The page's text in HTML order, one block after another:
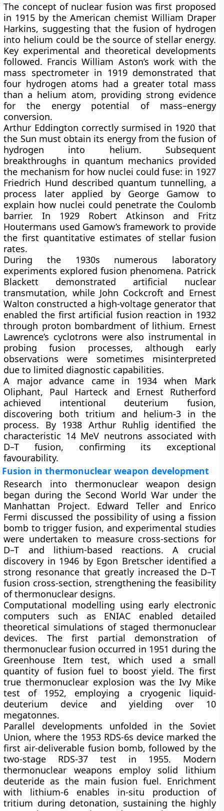
The concept of nuclear fusion was first proposed
in 1915 by the American chemist William Draper
Harkins, suggesting that the fusion of hydrogen
into helium could be the source of stellar energy.
Key experimental and theoretical developments
followed. Francis William Aston’s work with the
mass spectrometer in 1919 demonstrated that
four hydrogen atoms had a greater total mass
than a helium atom, providing strong evidence
for the energy potential of mass–energy
conversion.
Arthur Eddington correctly surmised in 1920 that
the Sun must obtain its energy from the fusion of
hydrogen into helium. Subsequent
breakthroughs in quantum mechanics provided
the mechanism for how nuclei could fuse: in 1927
Friedrich Hund described quantum tunnelling, a
process later applied by George Gamow to
explain how nuclei could penetrate the Coulomb
barrier. In 1929 Robert Atkinson and Fritz
Houtermans used Gamow’s framework to provide
the first quantitative estimates of stellar fusion
rates.
During the 1930s numerous laboratory
experiments explored fusion phenomena. Patrick
Blackett demonstrated artificial nuclear
transmutation, while John Cockcroft and Ernest
Walton constructed a high-voltage generator that
enabled the first artificial fusion reaction in 1932
through proton bombardment of lithium. Ernest
Lawrence’s cyclotrons were also instrumental in
probing fusion processes, although early
observations were sometimes misinterpreted
due to limited diagnostic capabilities.
A major advance came in 1934 when Mark
Oliphant, Paul Harteck and Ernest Rutherford
achieved intentional deuterium fusion,
discovering both tritium and helium-3 in the
process. By 1938 Arthur Ruhlig identified the
characteristic 14 MeV neutrons associated with
D–T fusion, confirming its exceptional
favourability.
Fusion in thermonuclear weapon development
Research into thermonuclear weapon design
began during the Second World War under the
Manhattan Project. Edward Teller and Enrico
Fermi discussed the possibility of using a fission
bomb to trigger fusion, and experimental studies
were undertaken to measure cross-sections for
D–T and lithium-based reactions. A crucial
discovery in 1946 by Egon Bretscher identified a
strong resonance that greatly increased the D–T
fusion cross-section, strengthening the feasibility
of thermonuclear designs.
Computational modelling using early electronic
computers such as ENIAC enabled detailed
theoretical simulations of staged thermonuclear
devices. The first partial demonstration of
thermonuclear fusion occurred in 1951 during the
Greenhouse Item test, which used a small
quantity of fusion fuel to boost yield. The first
true thermonuclear explosion was the Ivy Mike
test of 1952, employing a cryogenic liquid-
deuterium device and yielding over 10
megatonnes.
Parallel developments unfolded in the Soviet
Union, where the 1953 RDS-6s device marked the
first air-deliverable fusion bomb, followed by the
two-stage RDS-37 test in 1955. Modern
thermonuclear weapons employ solid lithium
deuteride as the main fusion fuel. Enrichment
with lithium-6 enables in-situ production of
tritium during detonation, sustaining the highly